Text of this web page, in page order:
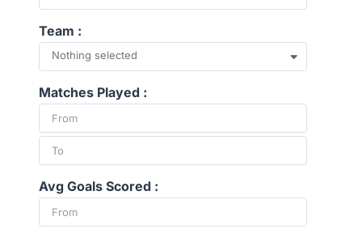
Team :
Nothing selected
Matches Played :
Avg Goals Scored :